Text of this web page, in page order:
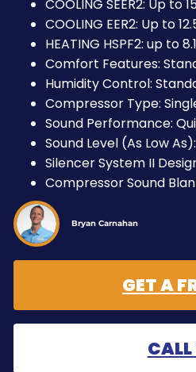
COOLING SEER2: Up to
COOLING EER2: Up to
HEATING HSPF2: up to 8.1
Comfort Features:
Humidity Control:
Compressor Type:
Sound Performance:
Sound Level (As Low
Silencer System II
Compressor Sound
Bryan Carnahan
GET A